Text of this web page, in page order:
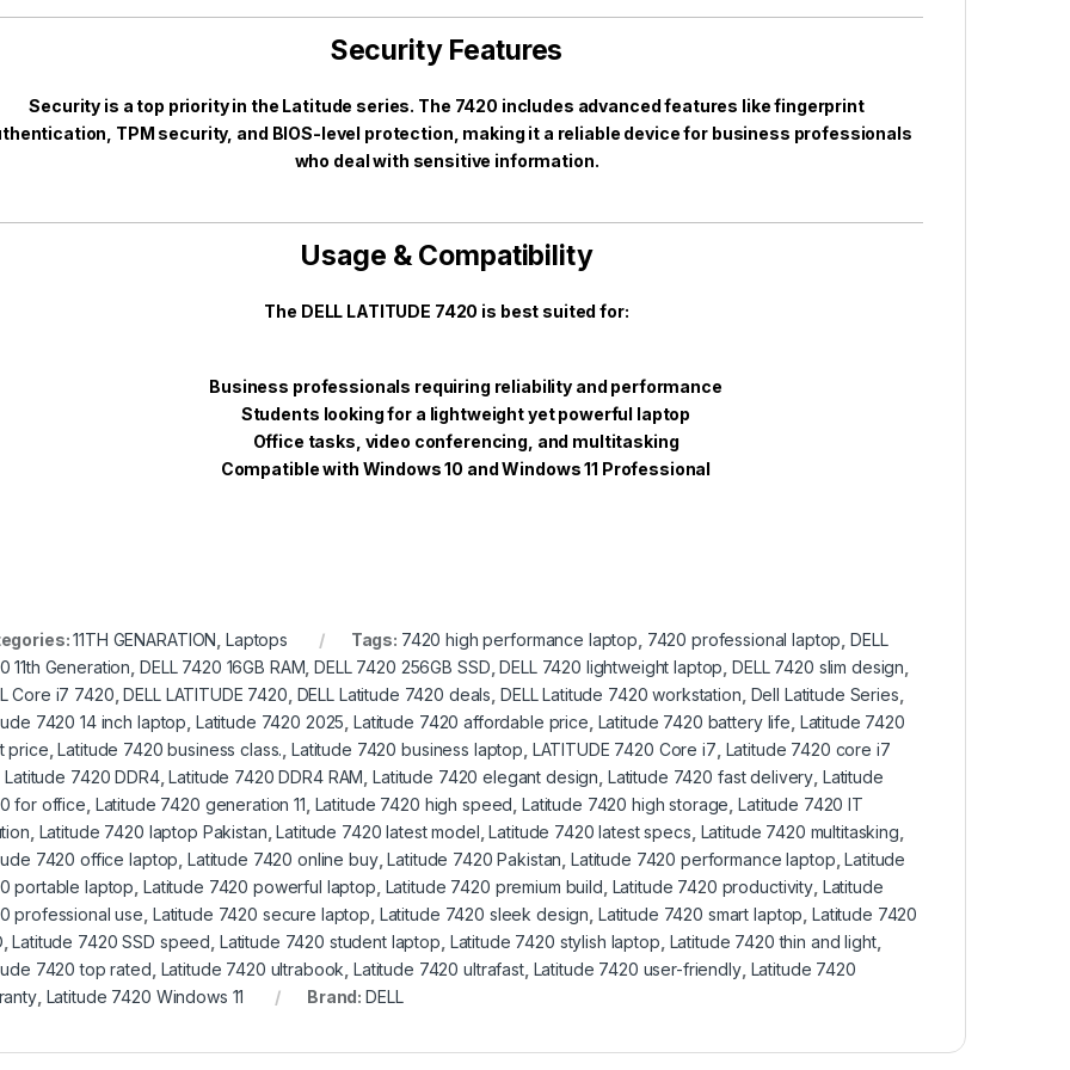
Security Features
Security is a top priority in the Latitude series. The 7420 includes advanced features like fingerprint
TPM security, and BIOS-level protection, making it a reliable device for business professionals
who deal with sensitive information.
Usage & Compatibility
The DELL LATITUDE 7420 is best suited for:
Business professionals requiring reliability and performance
Students looking for a lightweight yet powerful laptop
Office tasks, video conferencing, and multitasking
Compatible with Windows 10 and Windows 11 Professional
11TH GENARATION Laptops Tags: 7420 high performance laptop 7420 professional laptop ,DELL
11th Generation DELL 7420 16GB RAM ,DELL 7420 256GB SSD ,DELL 7420 lightweight laptop ,DELL 7420 slim design
Core i7 7420 ,DELL LATITUDE 7420 DELL Latitude 7420 deals DELL Latitude 7420 workstation Dell Latitude Series
7420 14 inch laptop Latitude 7420 2025 ,Latitude 7420 affordable price Latitude 7420 battery life Latitude 7420
price ,Latitude 7420 business class. ,Latitude 7420 business laptop LATITUDE 7420 Core i7 Latitude 7420 core i7
Latitude 7420 DDR4,Latitude 7420 DDR4 RAM ,Latitude 7420 elegant design Latitude 7420 fast delivery Latitude
for office Latitude 7420 generation 11 Latitude 7420 high speed Latitude 7420 high storage ,Latitude 7420 IT
Latitude 7420 laptop Pakistan ,Latitude 7420 latest model ,Latitude 7420 latest specs Latitude 7420 multitasking
7420 office laptop Latitude 7420 online buy,Latitude 7420 Pakistan Latitude 7420 performance laptop ,Latitude
portable laptop Latitude 7420 powerful laptop Latitude 7420 premium build Latitude 7420 productivity, Latitude
professional use Latitude 7420 secure laptop Latitude 7420 sleek design Latitude 7420 smart laptop Latitude 7420
,Latitude 7420 SSD speed Latitude 7420 student laptop Latitude 7420 stylish laptop Latitude 7420 thin and light,
7420 top rated Latitude 7420 ultrabook ,Latitude 7420 ultrafast, Latitude 7420 user-friendly, Latitude 7420
, Latitude 7420 Windows 11 Brand:DELL